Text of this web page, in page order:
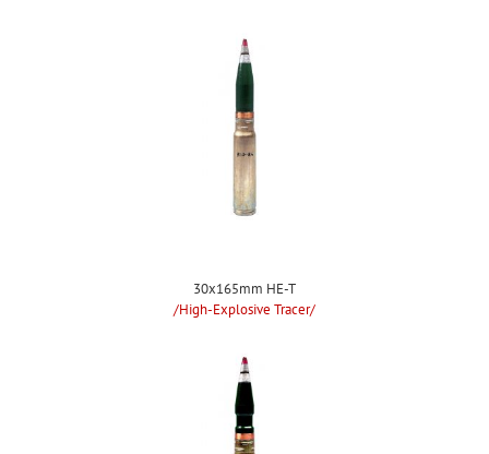
30x165mm HE-T
/High-Explosive Tracer/